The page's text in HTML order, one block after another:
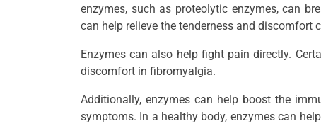
enzymes, such as proteolytic enzymes, can
can help relieve the tenderness and discomfort
Enzymes can also help fight pain directly.
discomfort in fibromyalgia.
Additionally, enzymes can help boost the
symptoms. In a healthy body, enzymes can